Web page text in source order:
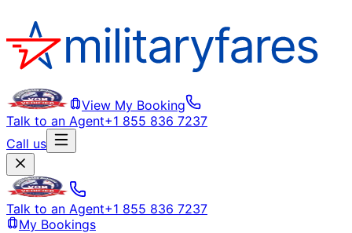
View My Booking
Talk to an Agent+1 855 836 7237
Call us
Talk to an Agent+1 855 836 7237
My Bookings